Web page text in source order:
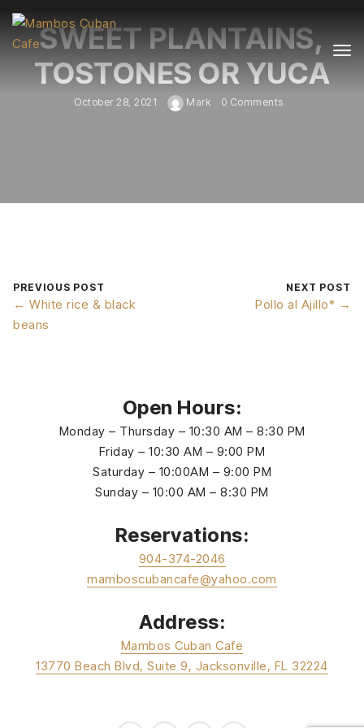
SWEET PLANTAINS,
TOSTONES OR YUCA
October 28, 2021 Mark 0 Comments
PREVIOUS POST
← White rice & black
beans
NEXT POST
Pollo al Ajillo* →
Open Hours:
Monday – Thursday – 10:30 AM – 8:30 PM
Friday – 10:30 AM – 9:00 PM
Saturday – 10:00AM – 9:00 PM
Sunday – 10:00 AM – 8:30 PM
Reservations:
904-374-2046
mamboscubancafe@yahoo.com
Address:
Mambos Cuban Cafe
13770 Beach Blvd, Suite 9, Jacksonville, FL 32224